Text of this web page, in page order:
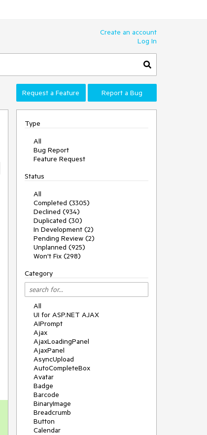
Create an account
Log In
Request a Feature Report a Bug
Type
All
Bug Report
Feature Request
Status
All
Completed (3305)
Declined (934)
Duplicated (30)
In Development (2)
Pending Review (2)
Unplanned (925)
Won't Fix (298)
Category
All
UI for ASP.NET AJAX
AIPrompt
Ajax
AjaxLoadingPanel
AjaxPanel
AsyncUpload
AutoCompleteBox
Avatar
Badge
Barcode
BinaryImage
Breadcrumb
Button
Calendar